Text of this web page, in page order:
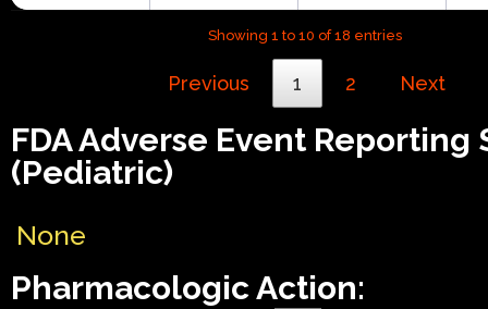
Showing 1 to 10 of 18 entries
Previous 1 2 Next
FDA Adverse Event Reporting
(Pediatric)
None
Pharmacologic Action: